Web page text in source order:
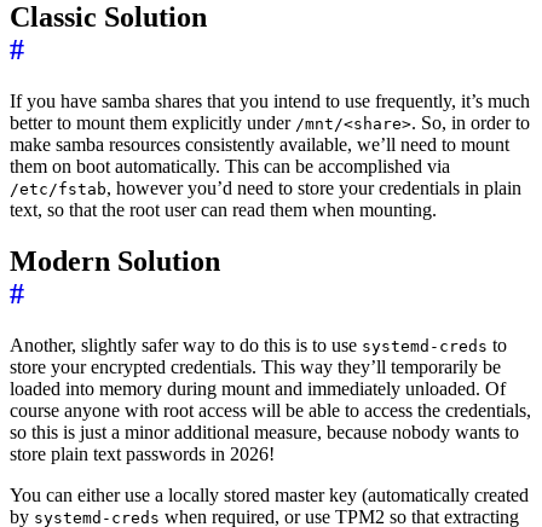
Classic Solution
#
If you have samba shares that you intend to use frequently, it’s much
better to mount them explicitly under /mnt/<share>. So, in order to
make samba resources consistently available, we’ll need to mount
them on boot automatically. This can be accomplished via
/etc/fstab, however you’d need to store your credentials in plain
text, so that the root user can read them when mounting.
Modern Solution
#
Another, slightly safer way to do this is to use systemd-creds to
store your encrypted credentials. This way they’ll temporarily be
loaded into memory during mount and immediately unloaded. Of
course anyone with root access will be able to access the credentials,
so this is just a minor additional measure, because nobody wants to
store plain text passwords in 2026!
You can either use a locally stored master key (automatically created
by systemd-creds when required, or use TPM2 so that extracting